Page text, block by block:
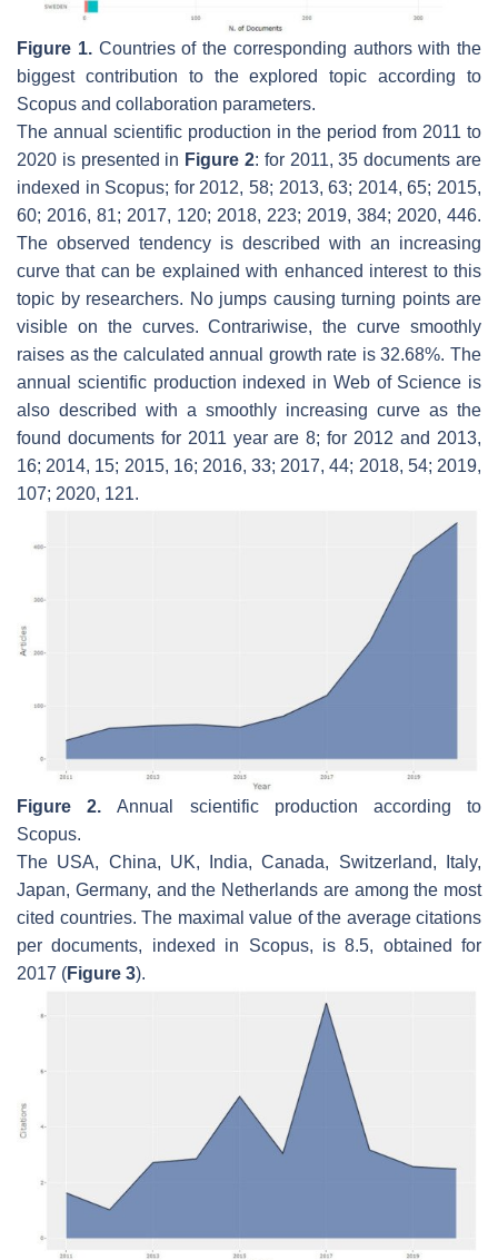
Figure 1.Countries of the corresponding authors with the
biggest contribution to the explored topic according to
Scopus and collaboration parameters.
The annual scientific production in the period from 2011 to
2020 is presented in Figure 2: for 2011, 35 documents are
indexed in Scopus; for 2012, 58; 2013, 63; 2014, 65; 2015,
60; 2016, 81; 2017, 120; 2018, 223; 2019, 384; 2020, 446.
The observed tendency is described with an increasing
curve that can be explained with enhanced interest to this
topic by researchers. No jumps causing turning points are
visible on the curves. Contrariwise, the curve smoothly
raises as the calculated annual growth rate is 32.68%. The
annual scientific production indexed in Web of Science is
also described with a smoothly increasing curve as the
found documents for 2011 year are 8; for 2012 and 2013,
16; 2014, 15; 2015, 16; 2016, 33; 2017, 44; 2018, 54; 2019,
107; 2020, 121.
Figure 2. Annual scientific production according to
Scopus.
The USA, China, UK, India, Canada, Switzerland, Italy,
Japan, Germany, and the Netherlands are among the most
cited countries. The maximal value of the average citations
per documents, indexed in Scopus, is 8.5, obtained for
2017 (Figure 3).